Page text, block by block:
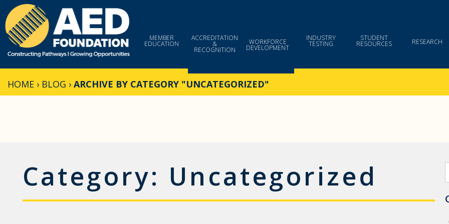
to
content
MEMBER
EDUCATION
ACCREDITATION
&
RECOGNITION
WORKFORCE
DEVELOPMENT
INDUSTRY
TESTING
STUDENT
RESOURCES RESEARCH
HOME › BLOG › ARCHIVE BY CATEGORY "UNCATEGORIZED"
Category: Uncategorized